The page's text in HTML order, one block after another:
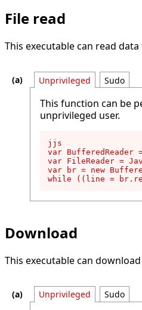
File read
This executable can read
Unprivileged
This function can be
unprivileged user.
jjs
var
var FileReader =
var br = new
while ((line =
Sudo
Download
This executable can
Unprivileged Sudo